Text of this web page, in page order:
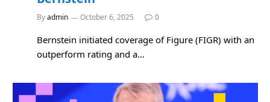
Byadmin October 6, 2025 0
Bernstein initiated coverage of Figure (FIGR) with an
outperform rating and a…